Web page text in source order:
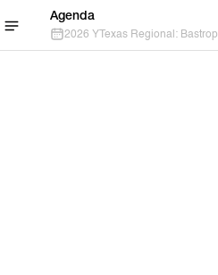
Agenda
2026 YTexas Regional: Bastrop